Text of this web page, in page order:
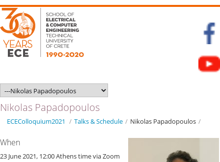
Nikolas Papadopoulos
ECEColloquium2021 / Talks & Schedule / Nikolas Papadopoulos /
When
23 June 2021, 12:00 Athens time via Zoom